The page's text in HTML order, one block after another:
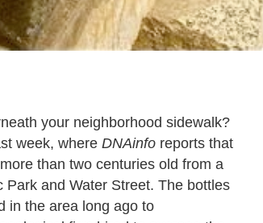
your neighborhood sidewalk?
week, where DNAinfo reports that
more than two centuries old from a
and Water Street. The bottles
in the area long ago to